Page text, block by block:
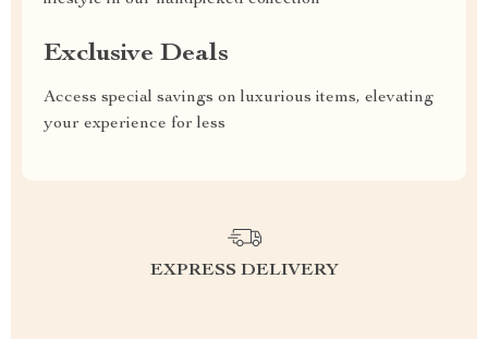
Exclusive Deals
Access special savings on luxurious items, elevating
your experience for less
EXPRESS DELIVERY